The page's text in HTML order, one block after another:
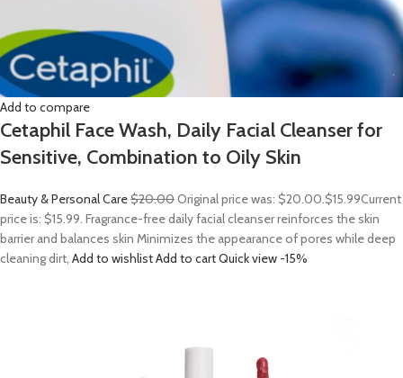
Add to compare
Cetaphil Face Wash, Daily Facial Cleanser for
Sensitive, Combination to Oily Skin
Beauty & Personal Care$20.00Original price was: $20.00.$15.99Current
price is: $15.99. Fragrance-free daily facial cleanser reinforces the skin
barrier and balances skin Minimizes the appearance of pores while deep
cleaning dirt, Add to wishlistAdd to cartQuick view -15%